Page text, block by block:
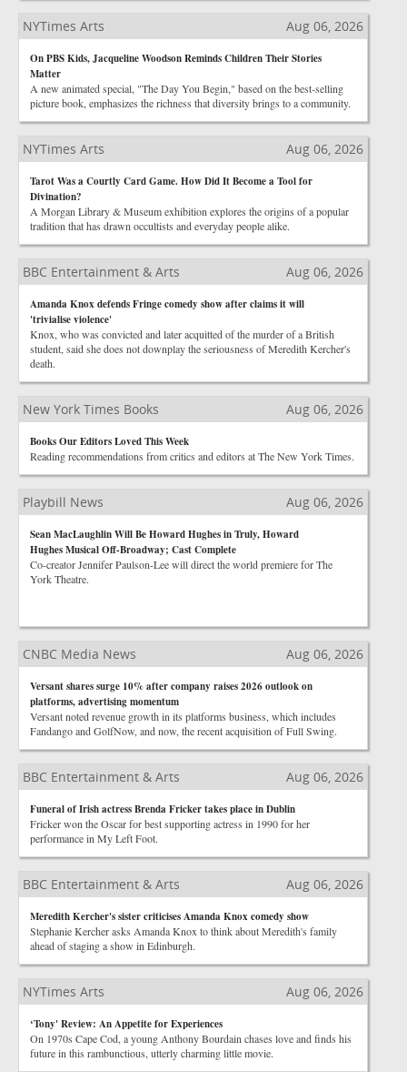
NYTimes Arts Aug 06, 2026
On PBS Kids, Jacqueline Woodson Reminds Children Their Stories
Matter
A new animated special, "The Day You Begin," based on the best-selling
picture book, emphasizes the richness that diversity brings to a community.
NYTimes Arts Aug 06, 2026
Tarot Was a Courtly Card Game. How Did It Become a Tool for
Divination?
A Morgan Library & Museum exhibition explores the origins of a popular
tradition that has drawn occultists and everyday people alike.
BBC Entertainment & Arts Aug 06, 2026
Amanda Knox defends Fringe comedy show after claims it will
'trivialise violence'
Knox, who was convicted and later acquitted of the murder of a British
student, said she does not downplay the seriousness of Meredith Kercher's
death.
New York Times Books Aug 06, 2026
Books Our Editors Loved This Week
Reading recommendations from critics and editors at The New York Times.
Playbill News Aug 06, 2026
Sean MacLaughlin Will Be Howard Hughes in Truly, Howard
Hughes Musical Off-Broadway; Cast Complete
Co-creator Jennifer Paulson-Lee will direct the world premiere for The
York Theatre.
CNBC Media News Aug 06, 2026
Versant shares surge 10% after company raises 2026 outlook on
platforms, advertising momentum
Versant noted revenue growth in its platforms business, which includes
Fandango and GolfNow, and now, the recent acquisition of Full Swing.
BBC Entertainment & Arts Aug 06, 2026
Funeral of Irish actress Brenda Fricker takes place in Dublin
Fricker won the Oscar for best supporting actress in 1990 for her
performance in My Left Foot.
BBC Entertainment & Arts Aug 06, 2026
Meredith Kercher's sister criticises Amanda Knox comedy show
Stephanie Kercher asks Amanda Knox to think about Meredith's family
ahead of staging a show in Edinburgh.
NYTimes Arts Aug 06, 2026
‘Tony' Review: An Appetite for Experiences
On 1970s Cape Cod, a young Anthony Bourdain chases love and finds his
future in this rambunctious, utterly charming little movie.